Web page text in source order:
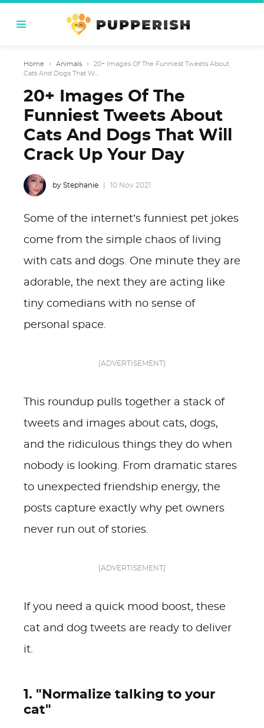
Home › Animals ›
20+ Images Of The Funniest Tweets About
Cats And Dogs That W...
20+ Images Of The
Funniest Tweets About
Cats And Dogs That Will
Crack Up Your Day
by Stephanie 10 Nov 2021
Some of the internet’s funniest pet jokes
come from the simple chaos of living
with cats and dogs. One minute they are
adorable, the next they are acting like
tiny comedians with no sense of
personal space.
[ADVERTISEMENT]
This roundup pulls together a stack of
tweets and images about cats, dogs,
and the ridiculous things they do when
nobody is looking. From dramatic stares
to unexpected friendship energy, the
posts capture exactly why pet owners
never run out of stories.
[ADVERTISEMENT]
If you need a quick mood boost, these
cat and dog tweets are ready to deliver
it.
1. "Normalize talking to your
cat"